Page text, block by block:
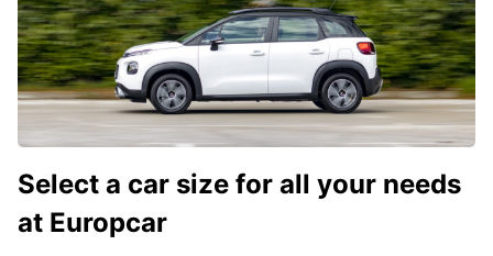
Select a car size for all your needs
at Europcar